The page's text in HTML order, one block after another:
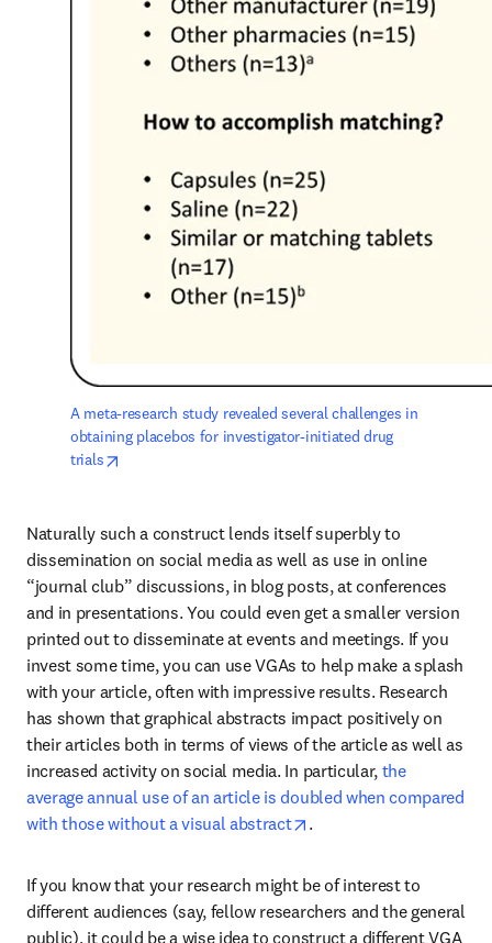
A meta-research study revealed several challenges in
obtaining placebos for investigator-initiated drug
trials
Naturally such a construct lends itself superbly to
dissemination on social media as well as use in online
“journal club” discussions, in blog posts, at conferences
and in presentations. You could even get a smaller version
printed out to disseminate at events and meetings. If you
invest some time, you can use VGAs to help make a splash
with your article, often with impressive results. Research
has shown that graphical abstracts impact positively on
their articles both in terms of views of the article as well as
increased activity on social media. In particular, the
average annual use of an article is doubled when compared
with those without a visual abstract
opens in new tab/
.
If you know that your research might be of interest to
different audiences (say, fellow researchers and the general
public), it could be a wise idea to construct a different VGA